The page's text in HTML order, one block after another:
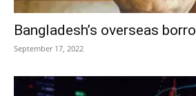
Bangladesh’s overseas
September 17, 2022